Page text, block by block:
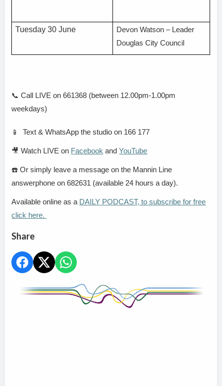
Tuesday 30 June
Devon Watson – Leader
Douglas City Council
📞 Call LIVE on 661368 (between 12.00pm-1.00pm
weekdays)
📱 Text & WhatsApp the studio on 166 177
🎥 Watch LIVE on Facebook andYouTube
☎️ Or simply leave a message on the Mannin Line
answerphone on 682631 (available 24 hours a day).
Available online as a DAILY PODCAST, to subscribe for free
click here.
Share